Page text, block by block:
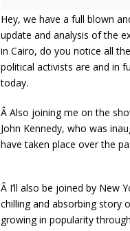
Hey, we have a full blown
update and analysis of the
in Cairo, do you notice all
political activists are and in
today.
Â Also joining me on the
John Kennedy, who was
have taken place over the
Â I’ll also be joined by New
chilling and absorbing story
growing in popularity